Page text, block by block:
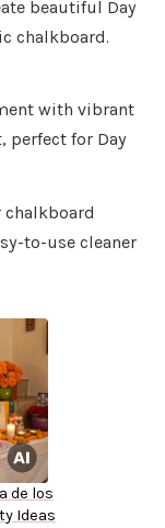
beautiful Day
chalkboard.
with vibrant
perfect for Day
chalkboard
to-use cleaner
de los
Ideas